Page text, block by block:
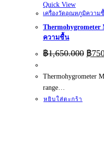
Quick View
เครื่องวัดอุณหภูมิความ
ความชื้น
฿1,650.000
฿
฿
Thermohygrometer
range…
หยิบใส่ตะกร้า